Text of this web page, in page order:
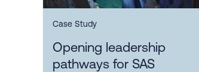
Case Study
Opening leadership
pathways for SAS